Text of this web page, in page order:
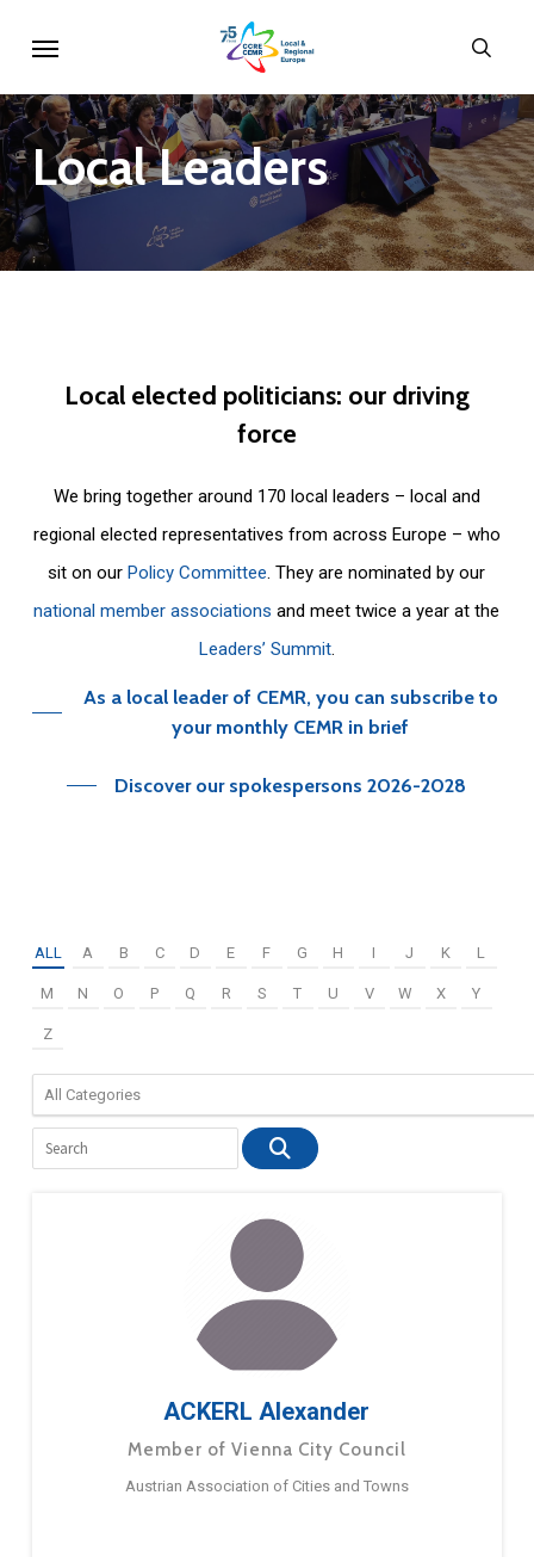
main
content
LocalLeaders
Local elected politicians: our driving
force
We bring together around 170 local leaders – local and
regional elected representatives from across Europe – who
sit on ourPolicy Committee. They are nominated by our
national member associations and meet twice a year at the
Leaders’ Summit.
As a local leader of CEMR, you can subscribe to
your monthly CEMR in brief
Discover our spokespersons 2026-2028
ALL A B C D E F G H I J K L
M N O P Q R S T U V W X Y
Z
ACKERL Alexander
Member of Vienna City Council
Austrian Association of Cities and Towns